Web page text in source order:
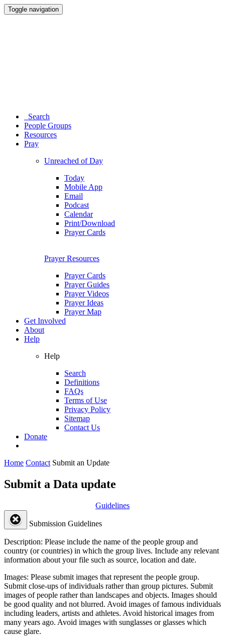
Toggle navigation
Search
People Groups
Resources
Pray
Unreached of Day
Today
Mobile App
Email
Podcast
Calendar
Print/Download
Prayer Cards
Prayer Resources
Prayer Cards
Prayer Guides
Prayer Videos
Prayer Ideas
Prayer Map
Get Involved
About
Help
Help
Search
Definitions
FAQs
Terms of Use
Privacy Policy
Sitemap
Contact Us
Donate
Home Contact Submit an Update
Submit a Data update
Guidelines
Submission Guidelines
Description: Please include the name of the people group and
country (or countries) in which the group lives. Include any relevant
information about your file such as source, location and date.
Images: Please submit images that represent the people group.
Submit close-ups of individuals rather than group pictures. Submit
images of people rather than landscapes and objects. Images should
be good quality and not blurred. Avoid images of famous individuals
including leaders, artists and athletes. Avoid historical images from
many years ago. Avoid images with sunglasses or glasses which
cause glare.